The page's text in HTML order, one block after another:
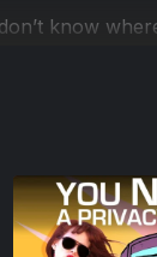
know
steps you
🔎
📅